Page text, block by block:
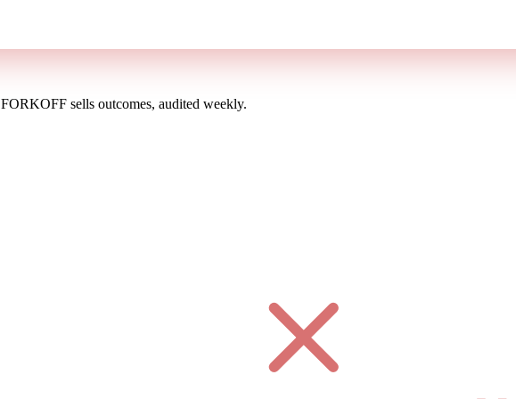
FORKOFF sells outcomes, audited weekly.